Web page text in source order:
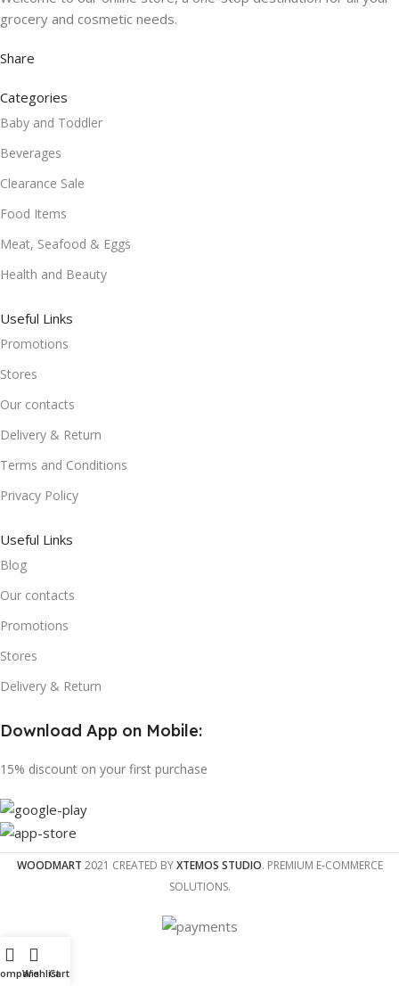
grocery and cosmetic needs.
Share
Categories
Baby and Toddler
Beverages
Clearance Sale
Food Items
Meat, Seafood & Eggs
Health and Beauty
Useful Links
Promotions
Stores
Our contacts
Delivery & Return
Terms and Conditions
Privacy Policy
Useful Links
Blog
Our contacts
Promotions
Stores
Delivery & Return
Download App on Mobile:
15% discount on your first purchase
WOODMART 2021 CREATED BYXTEMOS STUDIO. PREMIUM E-COMMERCE
SOLUTIONS.
WishlistCart